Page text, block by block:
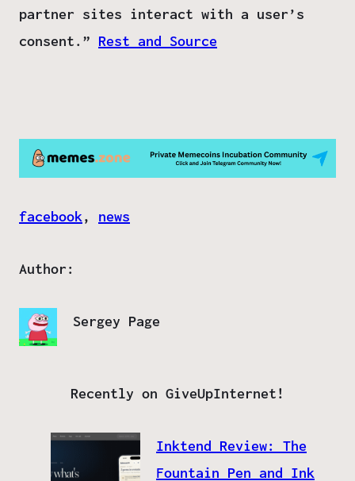
partner sites interact with a user’s
consent.” Rest and Source
facebook, news
Author:
Sergey Page
Recently on GiveUpInternet!
Inktend Review: The
Fountain Pen and Ink